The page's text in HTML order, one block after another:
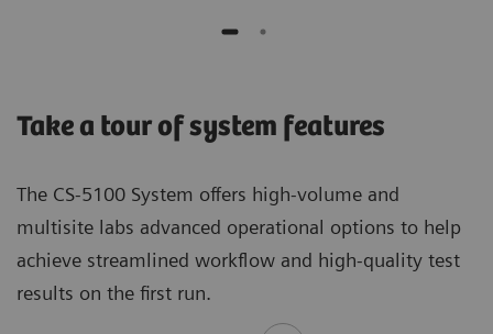
Take a tour of system features
The CS-5100 System offers high-volume and
multisite labs advanced operational options to help
achieve streamlined workflow and high-quality test
results on the first run.